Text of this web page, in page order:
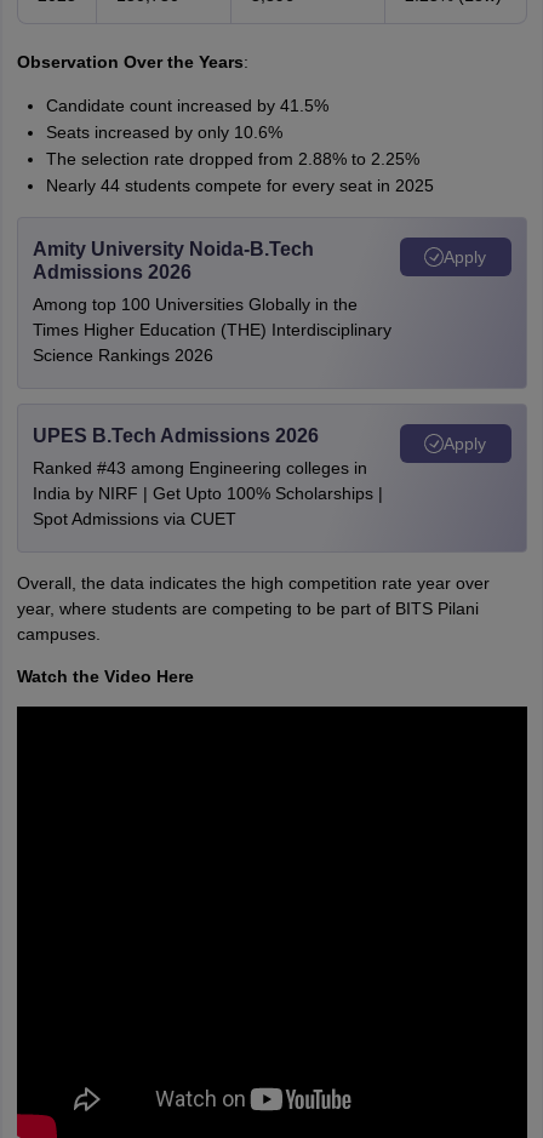
Observation Over the Years:
Candidate count increased by 41.5%
Seats increased by only 10.6%
The selection rate dropped from 2.88% to 2.25%
Nearly 44 students compete for every seat in 2025
Amity University Noida-B.Tech
Admissions 2026
Among top 100 Universities Globally in the
Times Higher Education (THE) Interdisciplinary
Science Rankings 2026
Apply
UPES B.Tech Admissions 2026
Ranked #43 among Engineering colleges in
India by NIRF | Get Upto 100% Scholarships |
Spot Admissions via CUET
Apply
Overall, the data indicates the high competition rate year over
year, where students are competing to be part of BITS Pilani
campuses.
Watch the Video Here